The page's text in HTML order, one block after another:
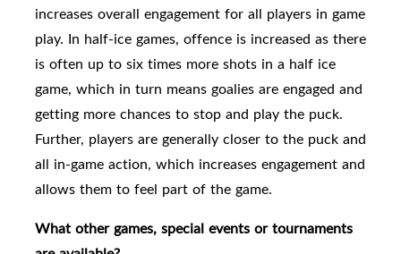
increases overall engagement for all players in game
play. In half-ice games, offence is increased as there
is often up to six times more shots in a half ice
game, which in turn means goalies are engaged and
getting more chances to stop and play the puck.
Further, players are generally closer to the puck and
all in-game action, which increases engagement and
allows them to feel part of the game.
What other games, special events or tournaments